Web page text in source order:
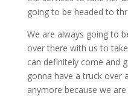
going to be headed to
We are always going to
over there with us to
can definitely come and
gonna have a truck over
anymore because we